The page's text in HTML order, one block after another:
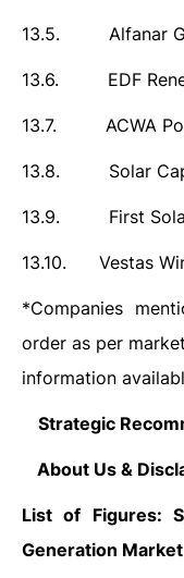
13.5. Alfanar
13.6. EDF
13.7. ACWA
13.8. Solar
13.9. First
13.10. Vestas
*Companies
order as per
information
Strategic
About Us &
List of Figures:
Generation Market